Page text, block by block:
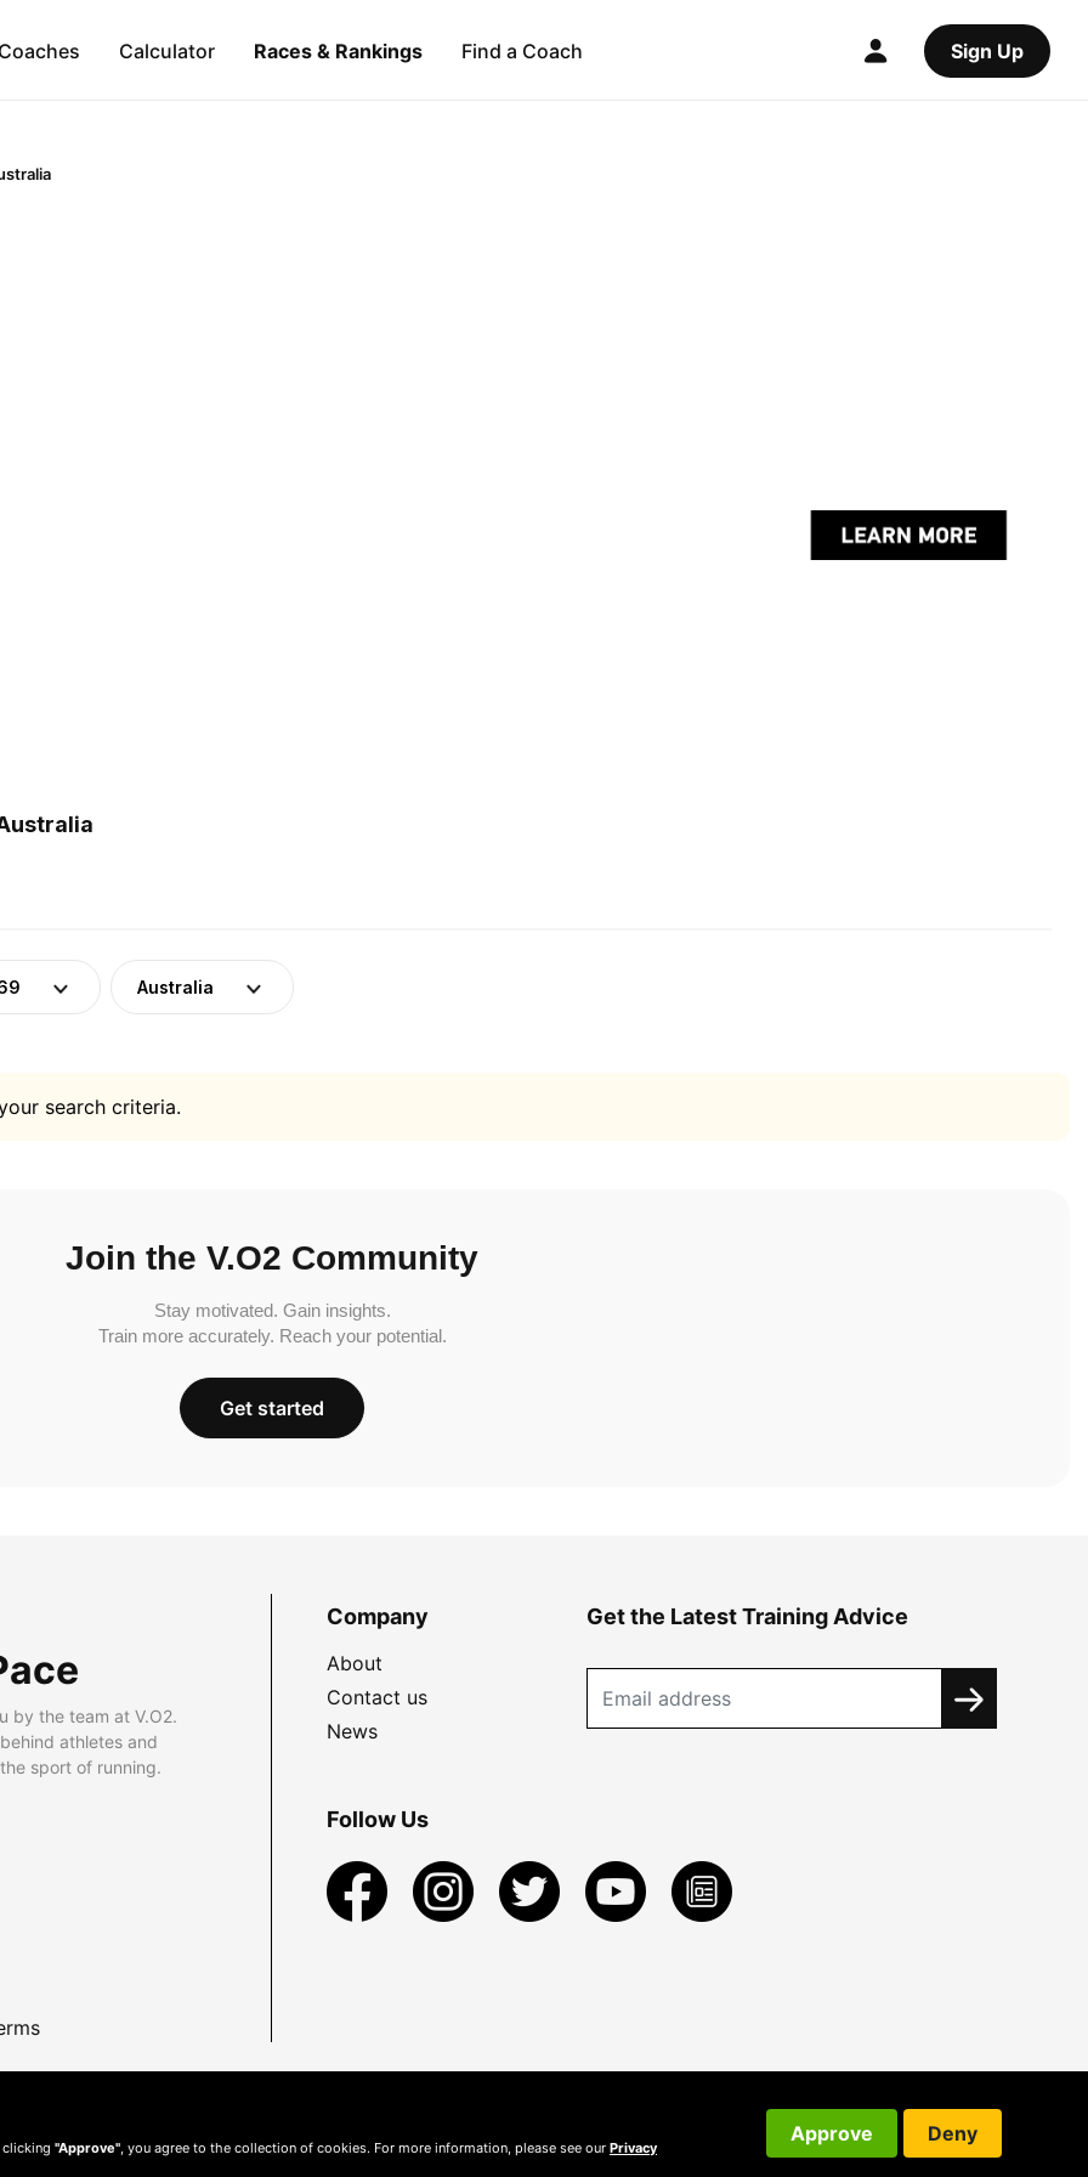
Calculator Races & Rankings Find a Coach Sign Up
Australia
search criteria.
Join the V.O2 Community
Stay motivated. Gain insights.
Train more accurately. Reach your potential.
Get started
by the team at V.O2.
athletes and
sport of running.
Company
About
Contact us
News
Get the Latest Training Advice
Follow Us
clicking "Approve" , you agree to the collection of cookies. For more information, please see our Privacy
Approve Deny